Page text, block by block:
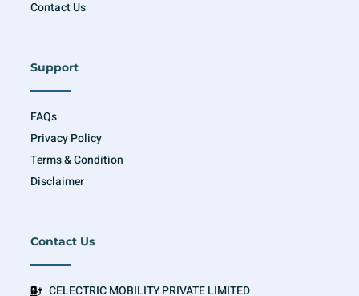
Contact Us
Support
FAQs
Privacy Policy
Terms & Condition
Disclaimer
Contact Us
CELECTRIC MOBILITY PRIVATE LIMITED